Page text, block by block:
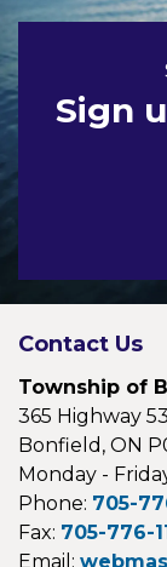
Sign
Contact Us
Township of
365 Highway
Bonfield, ON
Monday -
Phone: 705-
Fax: 705-776-
Email: